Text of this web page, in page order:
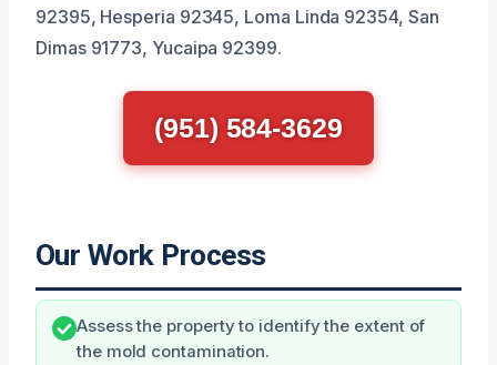
92395, Hesperia 92345, Loma Linda 92354, San
Dimas 91773, Yucaipa 92399.
(951) 584-3629
Our Work Process
Assess the property to identify the extent of
the mold contamination.